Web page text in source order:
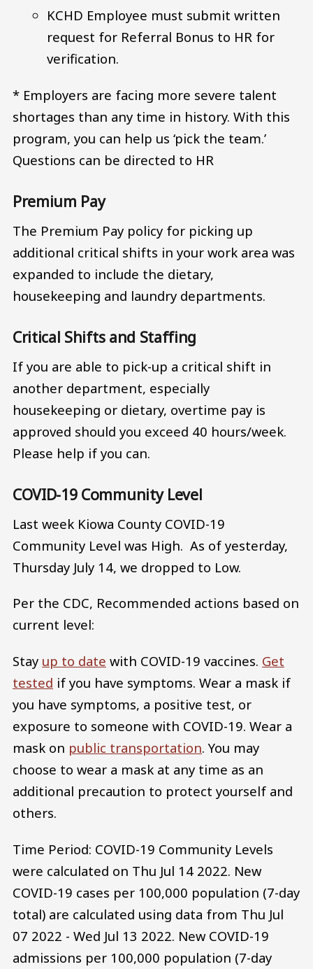
KCHD Employee must submit written
request for Referral Bonus to HR for
verification.
* Employers are facing more severe talent
shortages than any time in history. With this
program, you can help us ‘pick the team.’
Questions can be directed to HR
Premium Pay
The Premium Pay policy for picking up
additional critical shifts in your work area was
expanded to include the dietary,
housekeeping and laundry departments.
Critical Shifts and Staffing
If you are able to pick-up a critical shift in
another department, especially
housekeeping or dietary, overtime pay is
approved should you exceed 40 hours/week.
Please help if you can.
COVID-19 Community Level
Last week Kiowa County COVID-19
Community Level was High. As of yesterday,
Thursday July 14, we dropped to Low.
Per the CDC, Recommended actions based on
current level:
Stay up to date with COVID-19 vaccines. Get
tested if you have symptoms. Wear a mask if
you have symptoms, a positive test, or
exposure to someone with COVID-19. Wear a
mask on public transportation. You may
choose to wear a mask at any time as an
additional precaution to protect yourself and
others.
Time Period: COVID-19 Community Levels
were calculated on Thu Jul 14 2022. New
COVID-19 cases per 100,000 population (7-day
total) are calculated using data from Thu Jul
07 2022 - Wed Jul 13 2022. New COVID-19
admissions per 100,000 population (7-day